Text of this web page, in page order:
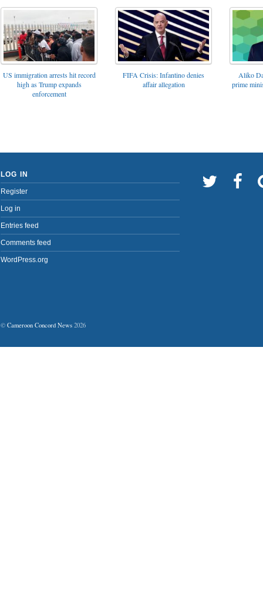
US immigration arrests hit record
high as Trump expands
enforcement
FIFA Crisis: Infantino denies
affair allegation
Aliko
prime
LOG IN
Register
Log in
Entries feed
Comments feed
WordPress.org
© Cameroon Concord News 2026